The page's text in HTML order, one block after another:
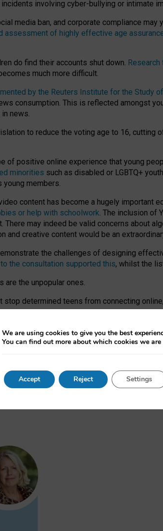
involving cyber-bullying or intimate
media ban, and corporate compliance
assessment of highly effective age
do find their accounts shut down.
much more difficult.
by the Reuters Institute for the Study
consumption. This is reflected amongst
news.
to reduce the voting age to 16,
of positive online experience that young
minorities such as disabled or LGBTQ+
members.
content has become a hugely important
or help with schoolwork. The inclusion of
may indeed be valid concerns about
and creative content would be an
the challenges of designing
the consultation supported this, whilst the
the unpopular ones.
stop determined teens from connecting
for some young people at the hands of
compliance with existing laws, rich,
and expectations. At worst, it leaves our
Comment’ on the University of Oxford website.
We are using cookies to give you the best
You can find out more about which cookies we
Accept Reject Settings